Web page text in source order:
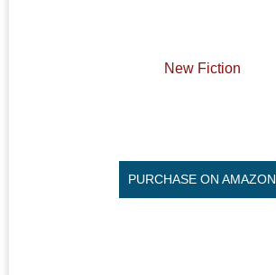
New Fiction
PURCHASE ON AMAZON